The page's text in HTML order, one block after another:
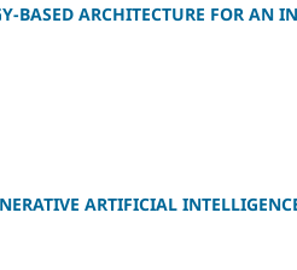
BASED ARCHITECTURE FOR AN
ARTIFICIAL